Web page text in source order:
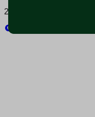
2025 © Nearable Inc. All